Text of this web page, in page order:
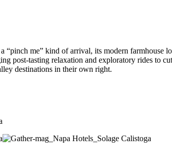
“pinch me” kind of arrival, its modern farmhouse
post-tasting relaxation and exploratory rides to
destinations in their own right.